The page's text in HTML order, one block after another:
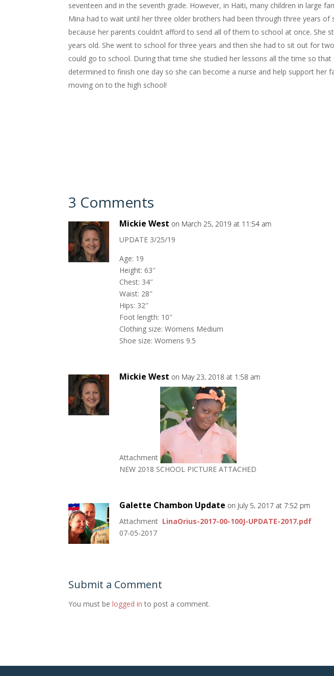
seventeen and in the seventh grade. However, in Haiti, many children in large
Mina had to wait until her three older brothers had been through three years
because her parents couldn’t afford to send all of them to school at once. She
years old. She went to school for three years and then she had to sit out for
could go to school. During that time she studied her lessons all the time so that
determined to finish one day so she can become a nurse and help support her
moving on to the high school!
3 Comments
Mickie West on March 25, 2019 at 11:54 am
UPDATE 3/25/19
Age: 19
Height: 63″
Chest: 34″
Waist: 28″
Hips: 32″
Foot length: 10″
Clothing size: Womens Medium
Shoe size: Womens 9.5
Mickie West on May 23, 2018 at 1:58 am
Attachment
NEW 2018 SCHOOL PICTURE ATTACHED
Galette Chambon Update on July 5, 2017 at 7:52 pm
Attachment LinaOrius-2017-00-100J-UPDATE-2017.pdf
07-05-2017
Submit a Comment
You must belogged in to post a comment.